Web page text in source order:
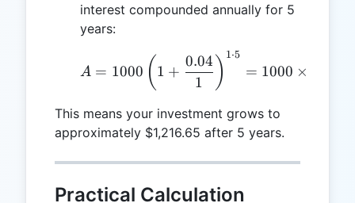
interest compounded annually for 5
years:
A = 1000 \left( 1 +
A = 1000 ( 1 +
1
0.04 ) 1⋅5
= 1000 ×
This means your investment grows to
approximately $1,216.65 after 5 years.
Practical Calculation